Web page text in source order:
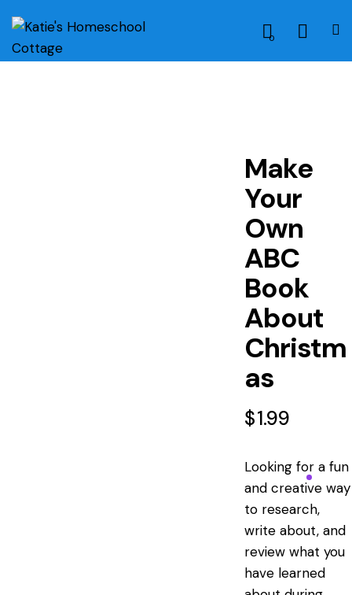
0
Make
Your
Own
ABC
Book
About
Christm
as
$1.99
Looking for a fun
and creative way
to research,
write about, and
review what you
have learned